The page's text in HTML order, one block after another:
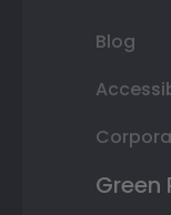
Blog
Green